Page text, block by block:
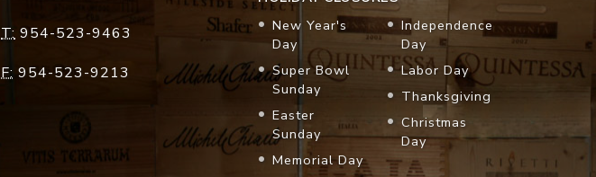
T: 954-523-9463
F: 954-523-9213
New Year's
Day
Super Bowl
Sunday
Easter
Sunday
Memorial Day
Independence
Day
Labor Day
Thanksgiving
Christmas
Day